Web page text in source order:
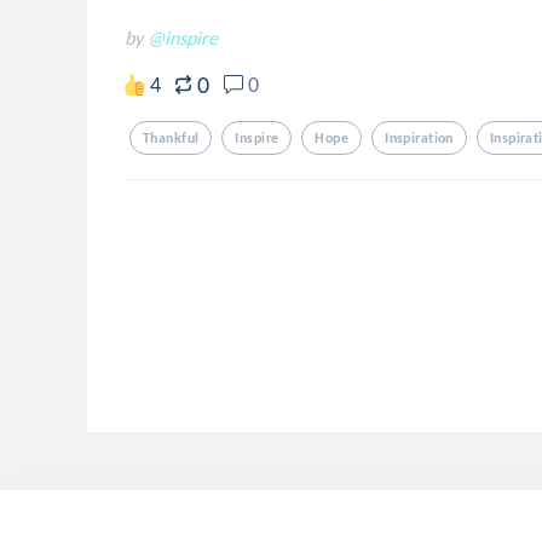
by @inspire
4 0 0
Thankful Inspire Hope Inspiration